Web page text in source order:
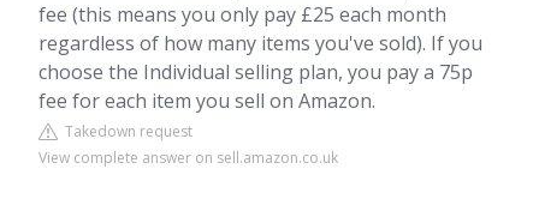
fee (this means you only pay £25 each month
regardless of how many items you've sold). If you
choose the Individual selling plan, you pay a 75p
fee for each item you sell on Amazon.
Takedown request
View complete answer on sell.amazon.co.uk